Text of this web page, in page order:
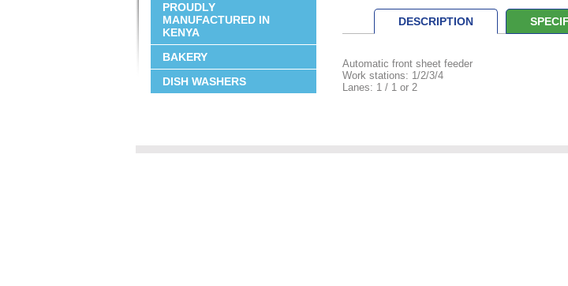
PROUDLY
MANUFACTURED IN
KENYA
BAKERY
DISH WASHERS
DESCRIPTION
Automatic front sheet feeder
Work stations: 1/2/3/4
Lanes: 1 / 1 or 2